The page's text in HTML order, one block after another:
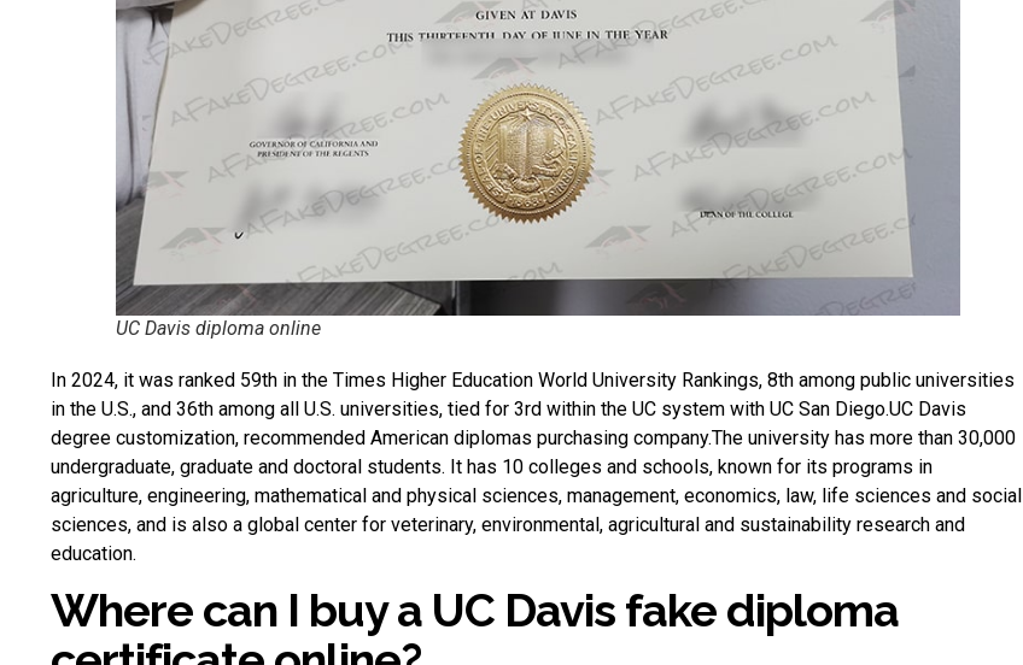
UC Davis diploma online
In 2024, it was ranked 59th in the Times Higher Education World University Rankings, 8th among public universities
in the U.S., and 36th among all U.S. universities, tied for 3rd within the UC system with UC San Diego.UC Davis
degree customization, recommended American diplomas purchasing company.The university has more than 30,000
undergraduate, graduate and doctoral students. It has 10 colleges and schools, known for its programs in
agriculture, engineering, mathematical and physical sciences, management, economics, law, life sciences and social
sciences, and is also a global center for veterinary, environmental, agricultural and sustainability research and
education.
Where can I buy a UC Davis fake diploma